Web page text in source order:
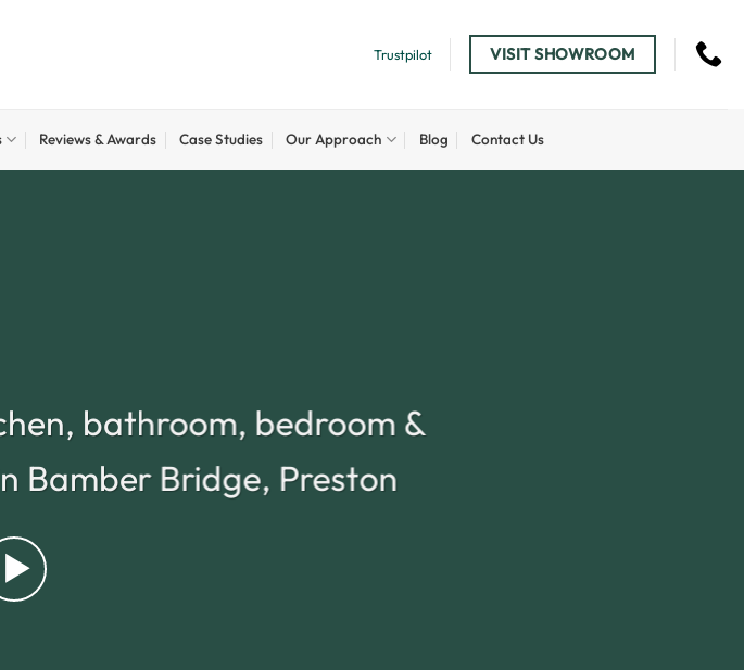
Trustpilot VISIT SHOWROOM
Reviews & Awards Case Studies Our Approach Blog Contact Us
bathroom, bedroom &
Bamber Bridge, Preston